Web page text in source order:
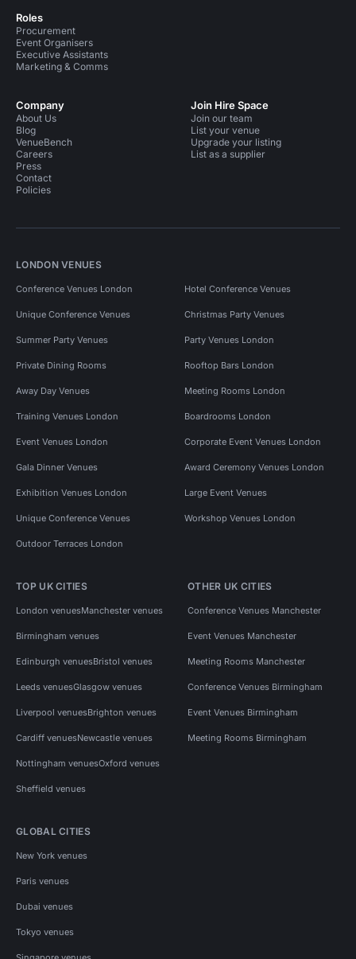
Roles
Procurement
Event Organisers
Executive Assistants
Marketing & Comms
Company
About Us
Blog
VenueBench
Careers
Press
Contact
Policies
Join Hire Space
Join our team
List your venue
Upgrade your listing
List as a supplier
LONDON VENUES
Conference Venues London Hotel Conference Venues
Unique Conference Venues Christmas Party Venues
Summer Party Venues Party Venues London
Private Dining Rooms Rooftop Bars London
Away Day Venues Meeting Rooms London
Training Venues London Boardrooms London
Event Venues London Corporate Event Venues London
Gala Dinner Venues Award Ceremony Venues London
Exhibition Venues London Large Event Venues
Unique Conference Venues Workshop Venues London
Outdoor Terraces London
TOP UK CITIES
London venuesManchester venues
Birmingham venues
Edinburgh venuesBristol venues
Leeds venuesGlasgow venues
Liverpool venuesBrighton venues
Cardiff venuesNewcastle venues
Nottingham venuesOxford venues
Sheffield venues
OTHER UK CITIES
Conference Venues Manchester
Event Venues Manchester
Meeting Rooms Manchester
Conference Venues Birmingham
Event Venues Birmingham
Meeting Rooms Birmingham
GLOBAL CITIES
New York venues
Paris venues
Dubai venues
Tokyo venues